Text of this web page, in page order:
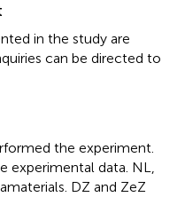
in the study are
can be directed to
the experiment.
experimental data. NL,
DZ and ZeZ